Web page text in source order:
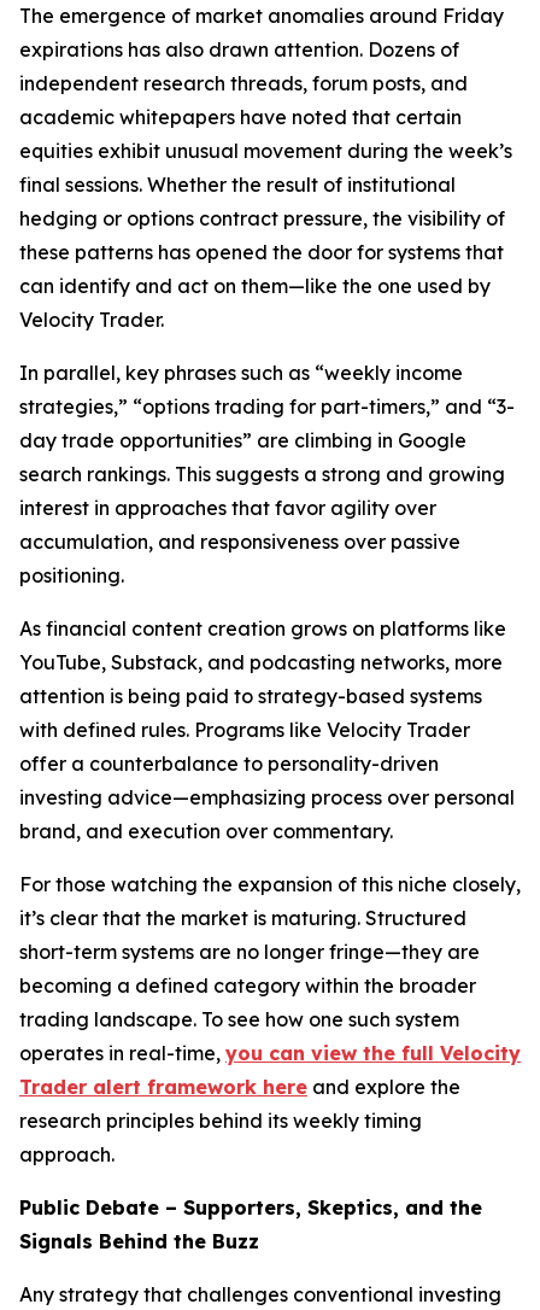
The emergence of market anomalies around Friday
expirations has also drawn attention. Dozens of
independent research threads, forum posts, and
academic whitepapers have noted that certain
equities exhibit unusual movement during the week’s
final sessions. Whether the result of institutional
hedging or options contract pressure, the visibility of
these patterns has opened the door for systems that
can identify and act on them—like the one used by
Velocity Trader.
In parallel, key phrases such as “weekly income
strategies,” “options trading for part-timers,” and “3-
day trade opportunities” are climbing in Google
search rankings. This suggests a strong and growing
interest in approaches that favor agility over
accumulation, and responsiveness over passive
positioning.
As financial content creation grows on platforms like
YouTube, Substack, and podcasting networks, more
attention is being paid to strategy-based systems
with defined rules. Programs like Velocity Trader
offer a counterbalance to personality-driven
investing advice—emphasizing process over personal
brand, and execution over commentary.
For those watching the expansion of this niche closely,
it’s clear that the market is maturing. Structured
short-term systems are no longer fringe—they are
becoming a defined category within the broader
trading landscape. To see how one such system
operates in real-time, you can view the full Velocity
Trader alert framework here and explore the
research principles behind its weekly timing
approach.
Public Debate – Supporters, Skeptics, and the
Signals Behind the Buzz
Any strategy that challenges conventional investing